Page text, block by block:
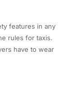
features in any
rules for taxis.
have to wear